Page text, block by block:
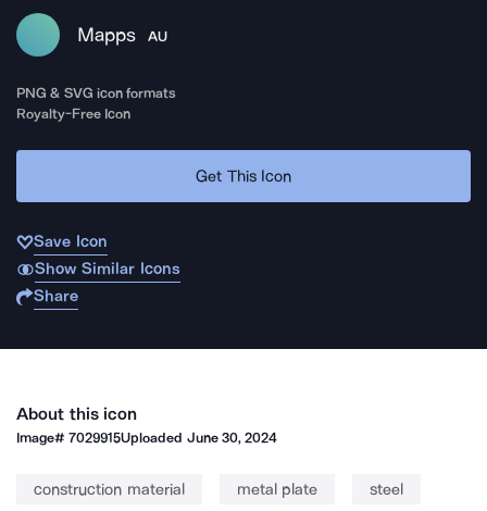
Mapps AU
PNG & SVG icon formats
Royalty-Free Icon
Get This Icon
Save Icon
Show Similar Icons
Share
About this icon
Image#7029915Uploaded June 30, 2024
construction material metal plate steel